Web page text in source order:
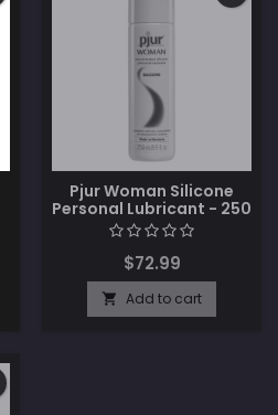
Pjur Woman Silicone
Personal Lubricant - 250
ml Bottle
$72.99
 Add to cart